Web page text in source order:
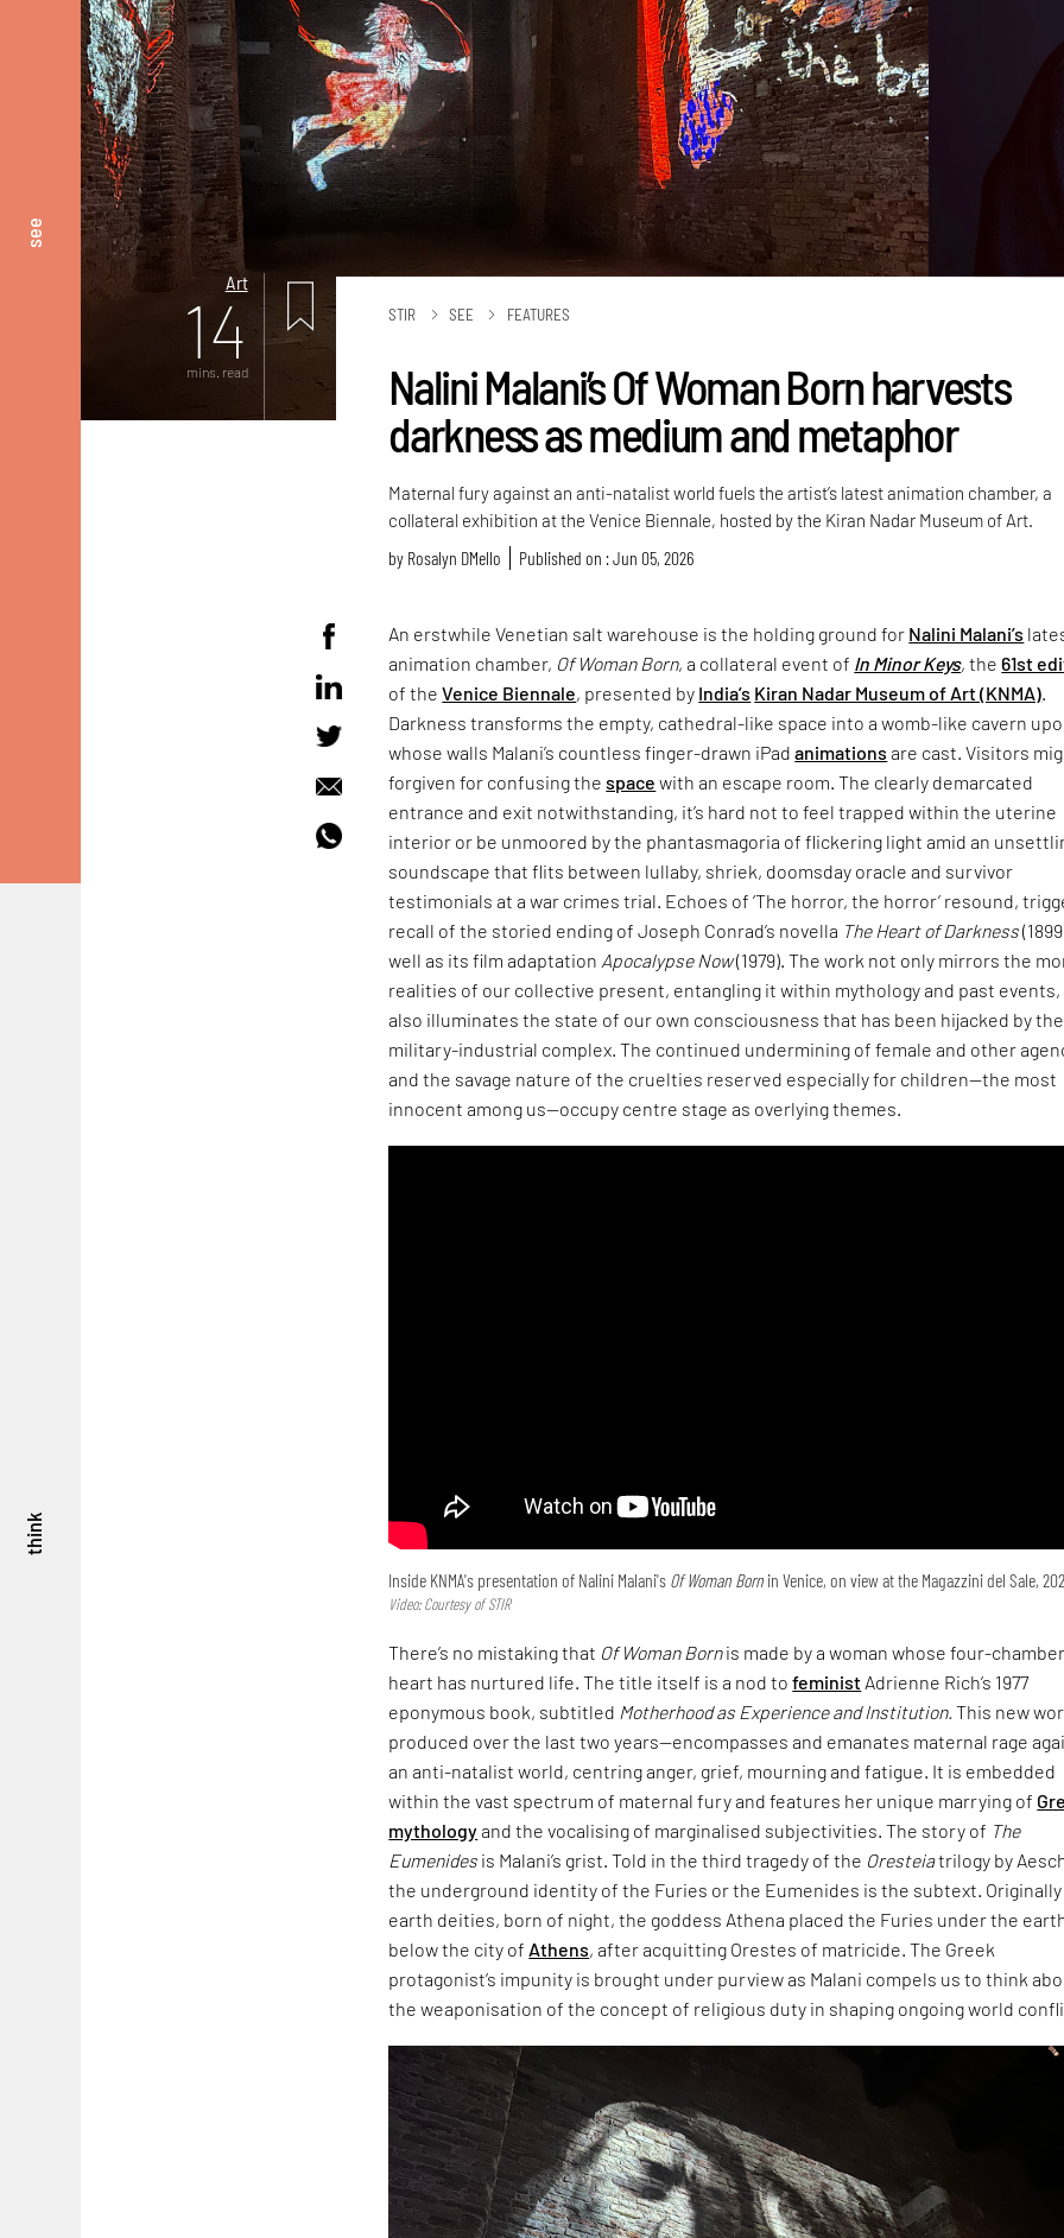
see
think
Art
14
mins. read
STIR SEE FEATURES
Nalini Malani’s Of Woman Born harvests
darkness as medium and metaphor
Maternal fury against an anti-natalist world fuels the artist’s latest animation chamber, a
collateral exhibition at the Venice Biennale, hosted by the Kiran Nadar Museum of Art.
by Rosalyn D`Mello Published on : Jun 05, 2026
An erstwhile Venetian salt warehouse is the holding ground for Nalini Malani’s
animation chamber, Of Woman Born, a collateral event of In Minor Keys, the61st
of theVenice Biennale, presented by India’s Kiran Nadar Museum of Art (KNMA)
Darkness transforms the empty, cathedral-like space into a womb-like cavern
whose walls Malani’s countless finger-drawn iPadanimations are cast. Visitors
forgiven for confusing thespace with an escape room. The clearly demarcated
entrance and exit notwithstanding, it’s hard not to feel trapped within the uterine
interior or be unmoored by the phantasmagoria of flickering light amid an
soundscape that flits between lullaby, shriek, doomsday oracle and survivor
testimonials at a war crimes trial. Echoes of ‘The horror, the horror’ resound,
recall of the storied ending of Joseph Conrad’s novella The Heart of Darkness
well as its film adaptation Apocalypse Now(1979). The work not only mirrors the
realities of our collective present, entangling it within mythology and past events,
also illuminates the state of our own consciousness that has been hijacked by the
military-industrial complex. The continued undermining of female and other
and the savage nature of the cruelties reserved especially for children—the most
innocent among us—occupy centre stage as overlying themes.
Inside KNMA's presentation of Nalini Malani's Of Woman Born in Venice, on view at the Magazzini del Sale,
Video: Courtesy of STIR
There’s no mistaking that Of Woman Bornis made by a woman whose four-
heart has nurtured life. The title itself is a nod tofeminist Adrienne Rich’s 1977
eponymous book, subtitled Motherhood as Experience and Institution. This new
produced over the last two years—encompasses and emanates maternal rage
an anti-natalist world, centring anger, grief, mourning and fatigue. It is embedded
within the vast spectrum of maternal fury and features her unique marrying of
mythologyand the vocalising of marginalised subjectivities. The story of The
Eumenides is Malani’s grist. Told in the third tragedy of the Oresteiatrilogy by
the underground identity of the Furies or the Eumenides is the subtext. Originally
earth deities, born of night, the goddess Athena placed the Furies under the
below the city of Athens, after acquitting Orestes of matricide. The Greek
protagonist’s impunity is brought under purview as Malani compels us to think
the weaponisation of the concept of religious duty in shaping ongoing world